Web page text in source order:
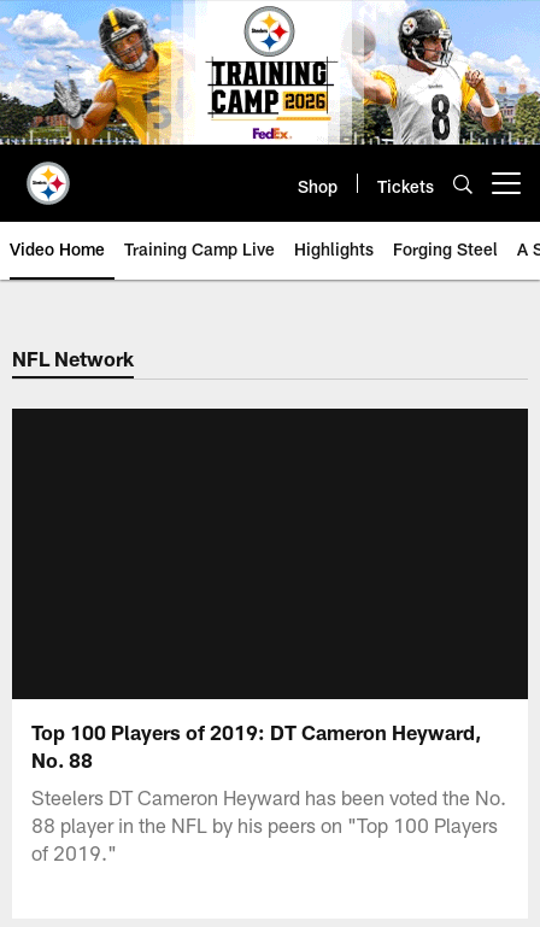
Skip
to
main
content
Shop Tickets
Video Home Training Camp Live Highlights Forging Steel A
NFL Network
Top 100 Players of 2019: DT Cameron Heyward,
No. 88
Steelers DT Cameron Heyward has been voted the No.
88 player in the NFL by his peers on "Top 100 Players
of 2019."